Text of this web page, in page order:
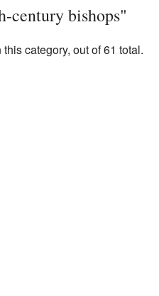
century bishops"
category, out of 61 total.